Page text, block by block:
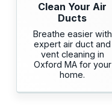
Clean Your Air
Ducts
Breathe easier with
expert air duct and
vent cleaning in
Oxford MA for your
home.